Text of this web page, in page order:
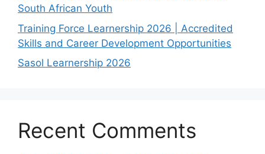
South African Youth
Training Force Learnership 2026 | Accredited
Skills and Career Development Opportunities
Sasol Learnership 2026
Recent Comments